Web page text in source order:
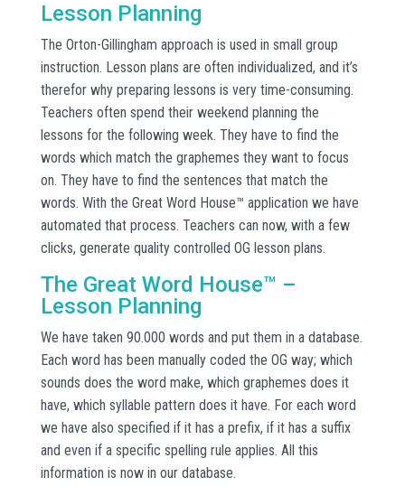
Lesson Planning
The Orton-Gillingham approach is used in small group
instruction. Lesson plans are often individualized, and it’s
therefor why preparing lessons is very time-consuming.
Teachers often spend their weekend planning the
lessons for the following week. They have to find the
words which match the graphemes they want to focus
on. They have to find the sentences that match the
words. With the Great Word House™ application we have
automated that process. Teachers can now, with a few
clicks, generate quality controlled OG lesson plans.
The Great Word House™ –
Lesson Planning
We have taken 90.000 words and put them in a database.
Each word has been manually coded the OG way; which
sounds does the word make, which graphemes does it
have, which syllable pattern does it have. For each word
we have also specified if it has a prefix, if it has a suffix
and even if a specific spelling rule applies. All this
information is now in our database.